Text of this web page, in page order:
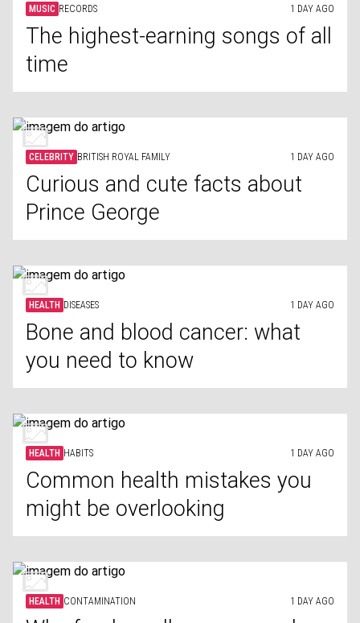
MUSIC RECORDS 1 DAY AGO
The highest-earning songs of all
time
CELEBRITY BRITISH ROYAL FAMILY 1 DAY AGO
Curious and cute facts about
Prince George
HEALTH DISEASES 1 DAY AGO
Bone and blood cancer: what
you need to know
HEALTH HABITS 1 DAY AGO
Common health mistakes you
might be overlooking
HEALTH CONTAMINATION 1 DAY AGO